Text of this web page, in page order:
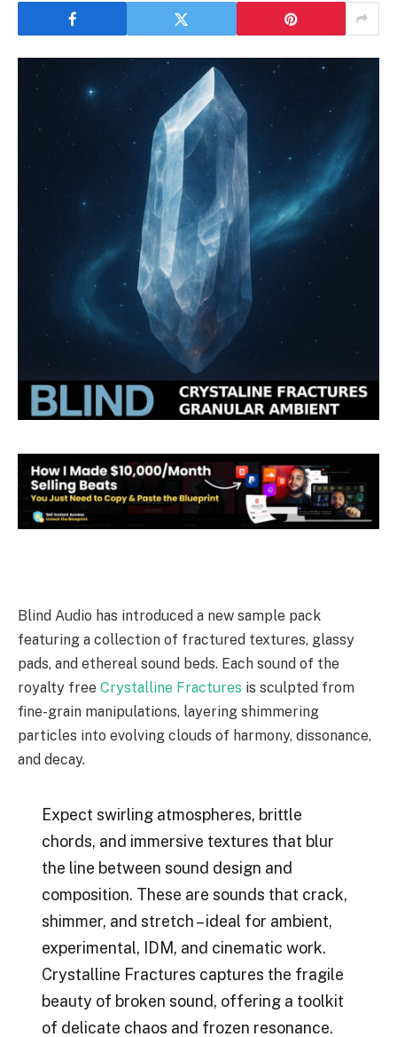
Blind Audio has introduced a new sample pack
featuring a collection of fractured textures, glassy
pads, and ethereal sound beds. Each sound of the
royalty free Crystalline Fractures is sculpted from
fine-grain manipulations, layering shimmering
particles into evolving clouds of harmony, dissonance,
and decay.
Expect swirling atmospheres, brittle
chords, and immersive textures that blur
the line between sound design and
composition. These are sounds that crack,
shimmer, and stretch – ideal for ambient,
experimental, IDM, and cinematic work.
Crystalline Fractures captures the fragile
beauty of broken sound, offering a toolkit
of delicate chaos and frozen resonance.